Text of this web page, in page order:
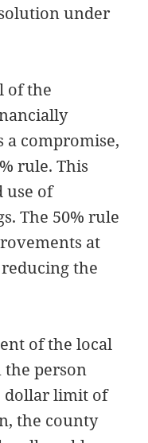
under
of the
a compromise,
rule. This
use of
The 50% rule
at
the
of the local
person
dollar limit of
the county